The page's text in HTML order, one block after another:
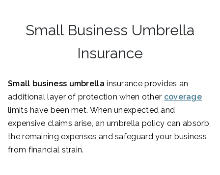
Small Business Umbrella
Insurance
Small business umbrellainsurance provides an
additional layer of protection when other coverage
limits have been met. When unexpected and
expensive claims arise, an umbrella policy can absorb
the remaining expenses and safeguard your business
from financial strain.